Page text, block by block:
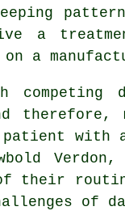
a
a
patient with
of their
of